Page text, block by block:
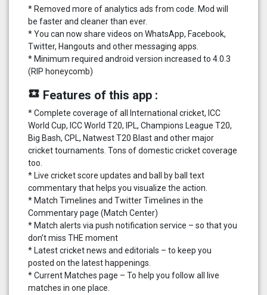
* Removed more of analytics ads from code. Mod will
be faster and cleaner than ever.
* You can now share videos on WhatsApp, Facebook,
Twitter, Hangouts and other messaging apps.
* Minimum required android version increased to 4.0.3
(RIP honeycomb)
local_play Features of this app :
* Complete coverage of all International cricket, ICC
World Cup, ICC World T20, IPL, Champions League T20,
Big Bash, CPL, Natwest T20 Blast and other major
cricket tournaments. Tons of domestic cricket coverage
too.
* Live cricket score updates and ball by ball text
commentary that helps you visualize the action.
* Match Timelines and Twitter Timelines in the
Commentary page (Match Center)
* Match alerts via push notification service – so that you
don’t miss THE moment
* Latest cricket news and editorials – to keep you
posted on the latest happenings.
* Current Matches page – To help you follow all live
matches in one place.